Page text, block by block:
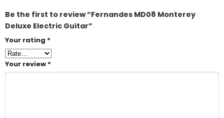
Be the first to review “Fernandes MD08 Monterey
Deluxe Electric Guitar”
Your rating *
Your review *